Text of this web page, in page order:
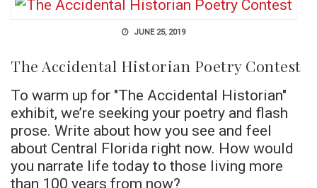
JUNE 25, 2019
The Accidental Historian Poetry Contest
To warm up for "The Accidental Historian"
exhibit, we’re seeking your poetry and flash
prose. Write about how you see and feel
about Central Florida right now. How would
you narrate life today to those living more
than 100 years from now?